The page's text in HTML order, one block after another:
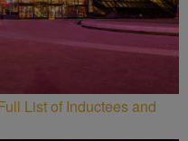
List of Inductees and